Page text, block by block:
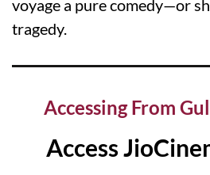
voyage a pure comedy—or
tragedy.
Accessing From
Access